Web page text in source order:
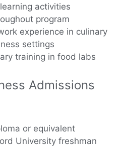
activities
program
experience in culinary
settings
training in food labs
Admissions
or equivalent
University freshman